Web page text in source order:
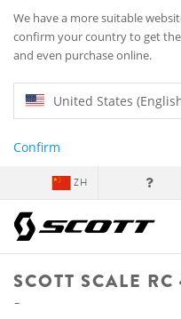
We have a more suitable
confirm your country to get
and even purchase online.
United States
Confirm
ZH
SCOTT SCALE